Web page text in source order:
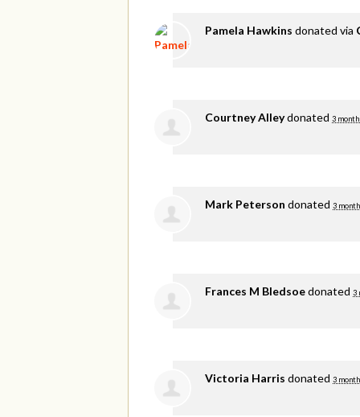
Pamela Hawkins donated via
Courtney Alleydonated 3
Mark Peterson donated 3
Frances M Bledsoedonated 3
Victoria Harris donated 3